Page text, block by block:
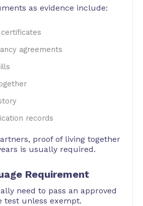
as evidence include:
certificates
agreements
records
proof of living together
is usually required.
Requirement
need to pass an approved
test unless exempt.